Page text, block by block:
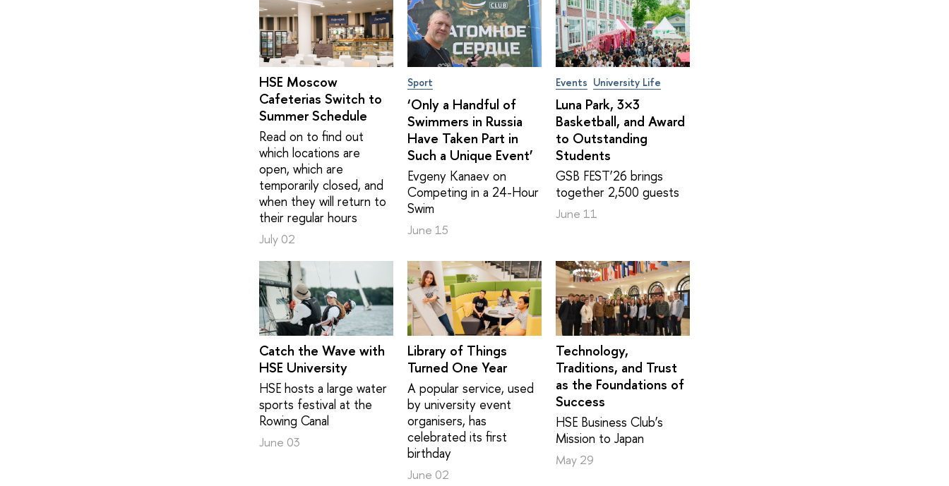
HSE Moscow
Cafeterias Switch to
Summer Schedule
Read on to find out
which locations are
open, which are
temporarily closed, and
when they will return to
their regular hours
July 02
Sport
‘Only a Handful of
Swimmers in Russia
Have Taken Part in
Such a Unique Event’
Evgeny Kanaev on
Competing in a 24-Hour
Swim
June 15
Events University Life
Luna Park, 3×3
Basketball, and Award
to Outstanding
Students
GSB FEST’26 brings
together 2,500 guests
June 11
Catch the Wave with
HSE University
HSE hosts a large water
sports festival at the
Rowing Canal
June 03
Library of Things
Turned One Year
A popular service, used
by university event
organisers, has
celebrated its first
birthday
June 02
Technology,
Traditions, and Trust
as the Foundations of
Success
HSE Business Club’s
Mission to Japan
May 29